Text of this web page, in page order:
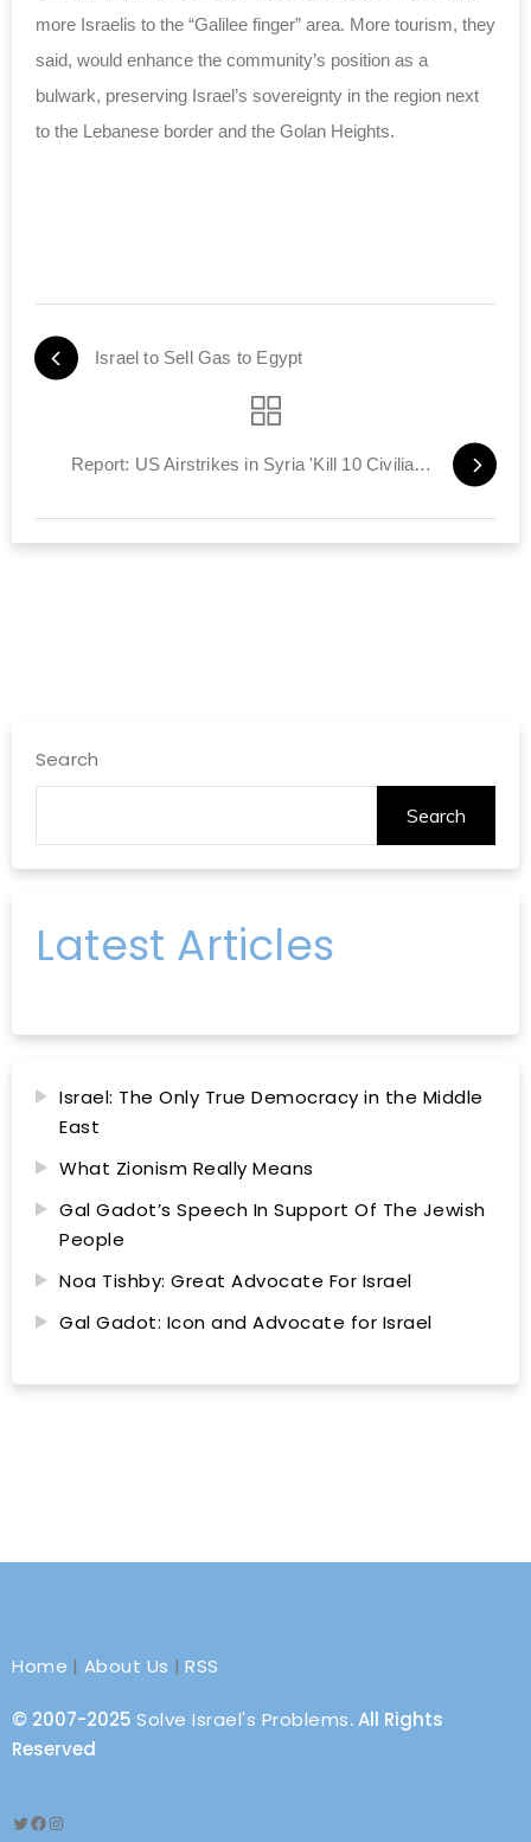
more Israelis to the “Galilee finger” area. More tourism, they
said, would enhance the community’s position as a
bulwark, preserving Israel’s sovereignty in the region next
to the Lebanese border and the Golan Heights.
Israel to Sell Gas to Egypt
Report: US Airstrikes in Syria 'Kill 10 Civilians'
Search
Search
Latest Articles
Israel: The Only True Democracy in the Middle
East
What Zionism Really Means
Gal Gadot’s Speech In Support Of The Jewish
People
Noa Tishby: Great Advocate For Israel
Gal Gadot: Icon and Advocate for Israel
Home | About Us |RSS
© 2007-2025 Solve Israel's Problems. All Rights
Reserved
Twitter
Facebook